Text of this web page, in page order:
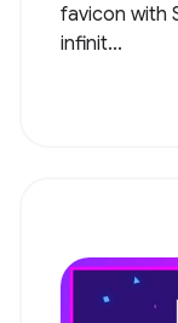
favicon with
infinit...